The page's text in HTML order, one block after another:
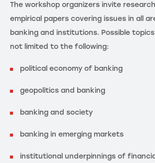
The workshop organizers invite
empirical papers covering issues in all
banking and institutions. Possible
not limited to the following:
political economy of banking
geopolitics and banking
banking and society
banking in emerging markets
institutional underpinnings of